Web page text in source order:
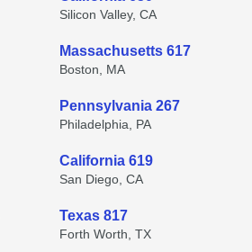
Silicon Valley, CA
Massachusetts 617
Boston, MA
Pennsylvania 267
Philadelphia, PA
California 619
San Diego, CA
Texas 817
Forth Worth, TX